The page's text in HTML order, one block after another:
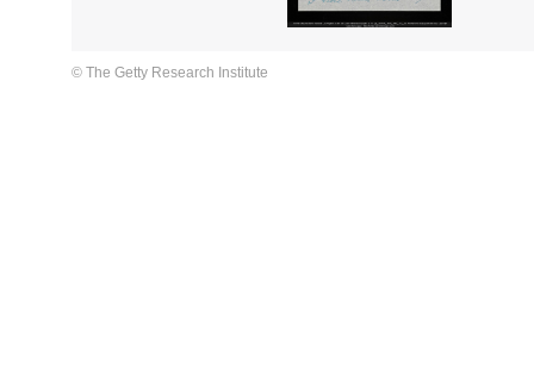
© The Getty Research Institute